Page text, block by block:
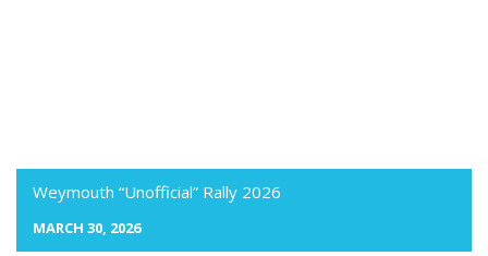
Weymouth “Unofficial” Rally 2026
MARCH 30, 2026